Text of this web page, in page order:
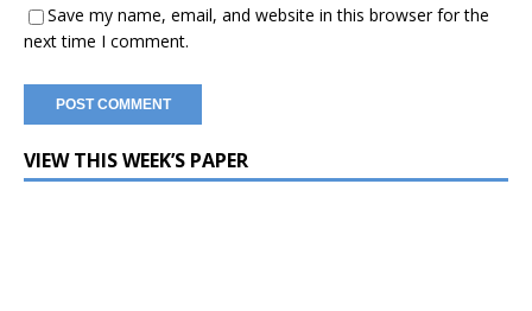
Save my name, email, and website in this browser for the
next time I comment.
VIEW THIS WEEK’S PAPER